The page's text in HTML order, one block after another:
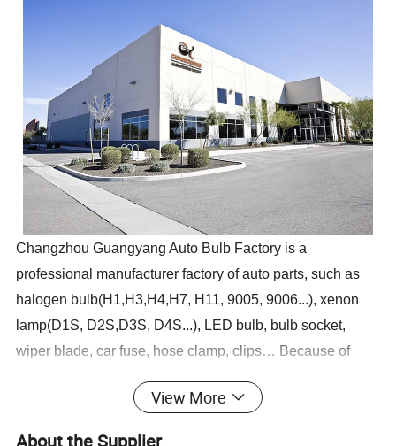
Changzhou Guangyang Auto Bulb Factory is a
professional manufacturer factory of auto parts, such as
halogen bulb(H1,H3,H4,H7, H11, 9005, 9006...), xenon
lamp(D1S, D2S,D3S, D4S...), LED bulb, bulb socket,
wiper blade, car fuse, hose clamp, clips… Because of
and "on time delivery", our products are exported to
View More